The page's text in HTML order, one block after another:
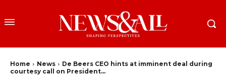
Home News
De Beers CEO hints at imminent deal during
courtesy call on President...